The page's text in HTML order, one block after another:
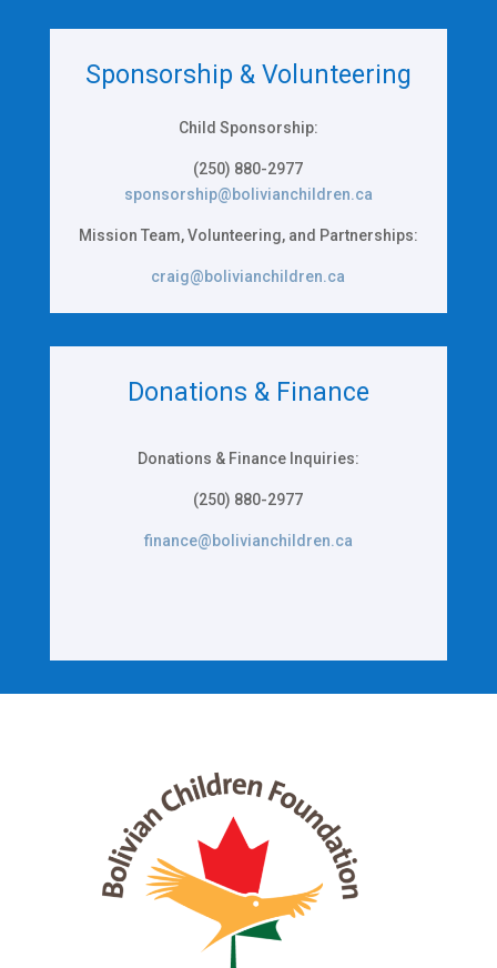
Sponsorship & Volunteering
Child Sponsorship:
(250) 880-2977
sponsorship@bolivianchildren.ca
Mission Team, Volunteering, and Partnerships:
craig@bolivianchildren.ca
Donations & Finance
Donations & Finance Inquiries:
(250) 880-2977
finance@bolivianchildren.ca